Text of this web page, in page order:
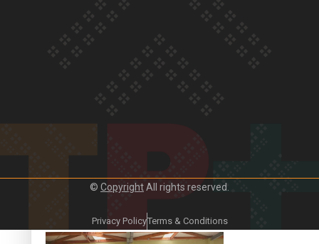
Girmitya: The story of an indentured labourer sent to Fiji
© CopyrightAll rights reserved.
Privacy PolicyTerms & Conditions